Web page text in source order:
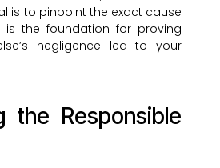
is to pinpoint the exact cause
is the foundation for proving
negligence led to your
the Responsible